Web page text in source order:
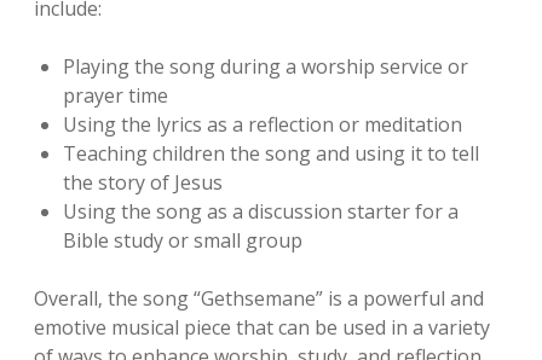
include:
Playing the song during a worship service or
prayer time
Using the lyrics as a reflection or meditation
Teaching children the song and using it to tell
the story of Jesus
Using the song as a discussion starter for a
Bible study or small group
Overall‚ the song “Gethsemane” is a powerful and
emotive musical piece that can be used in a variety